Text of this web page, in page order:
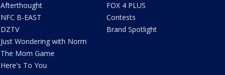
Afterthought
NFC B-EAST
DZTV
Just Wondering with Norm
The Mom Game
Here's To You
FOX 4 PLUS
Contests
Brand Spotlight